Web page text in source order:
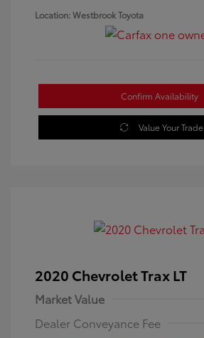
Location: Westbrook Toyota
Confirm Availability
Value Your Trade
2020 Chevrolet Trax LT
Market Value
Dealer Conveyance Fee